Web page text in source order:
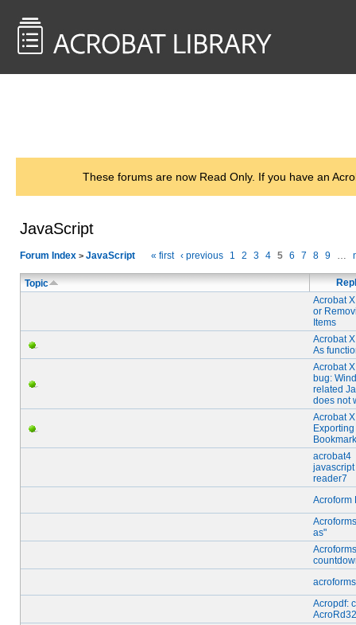
These forums are now Read Only. If you have an
JavaScript
Forum Index > JavaScript « first ‹ previous 1 2 3 4 5 6 7 8 9 …
Topic
Acrobat
or
Items
Acrobat
As
Acrobat
bug:
related
does not
Acrobat
Exporting
acrobat4
reader7
Acroform
as"
Acropdf: